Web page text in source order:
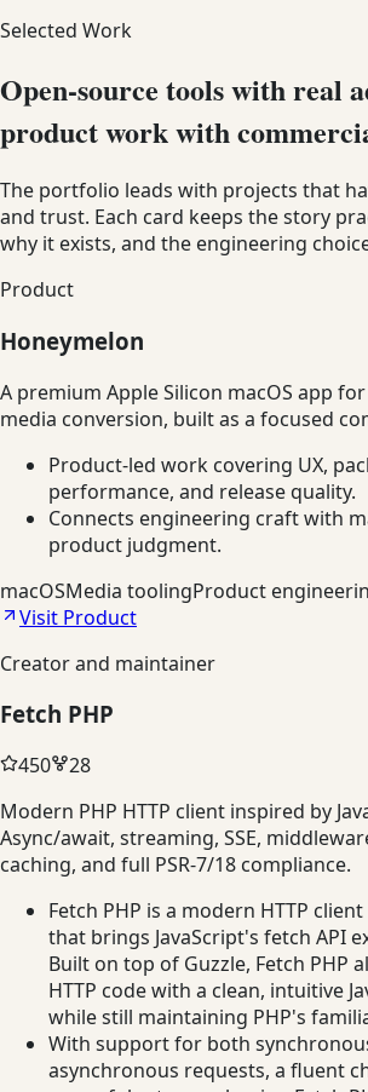
Selected Work
Open-source tools with real
product work with
The portfolio leads with projects that
and trust. Each card keeps the story
why it exists, and the engineering
Product
Honeymelon
A premium Apple Silicon macOS app
media conversion, built as a focused
Product-led work covering UX,
performance, and release quality.
Connects engineering craft with
product judgment.
macOSMedia toolingProduct
Visit Product
Creator and maintainer
Fetch PHP
450
28
Modern PHP HTTP client inspired by
Async/await, streaming, SSE,
caching, and full PSR-7/18 compliance.
Fetch PHP is a modern HTTP
that brings JavaScript's fetch API
Built on top of Guzzle, Fetch PHP
HTTP code with a clean, intuitive
while still maintaining PHP's
With support for both
asynchronous requests, a fluent